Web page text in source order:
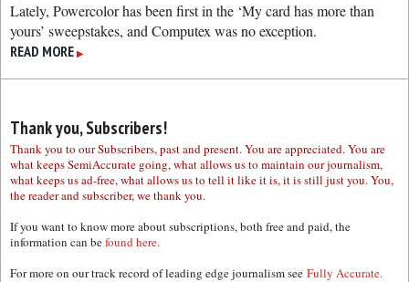
Lately, Powercolor has been first in the ‘My card has more than
yours’ sweepstakes, and Computex was no exception.
READ MORE ▶
Thank you, Subscribers!
Thank you to our Subscribers, past and present. You are appreciated. You are
what keeps SemiAccurate going, what allows us to maintain our journalism,
what keeps us ad-free, what allows us to tell it like it is, it is still just you. You,
the reader and subscriber, we thank you.
If you want to know more about subscriptions, both free and paid, the
information can befound here.
For more on our track record of leading edge journalism see Fully Accurate.